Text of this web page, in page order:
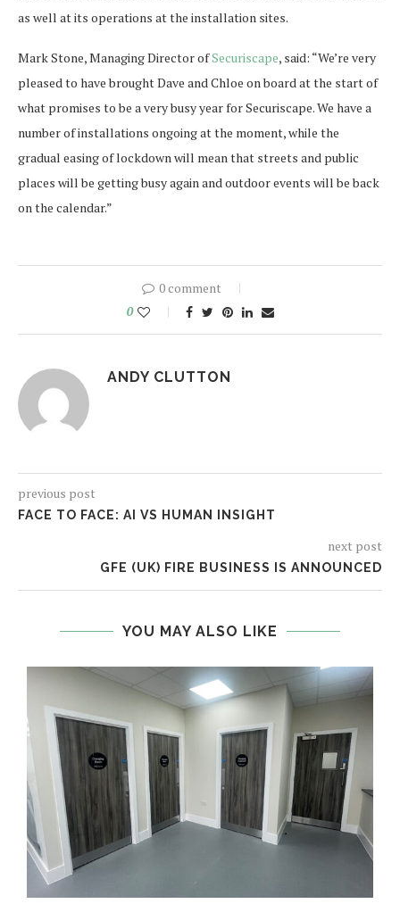
as well at its operations at the installation sites.
Mark Stone, Managing Director ofSecuriscape, said: “We’re very
pleased to have brought Dave and Chloe on board at the start of
what promises to be a very busy year for Securiscape. We have a
number of installations ongoing at the moment, while the
gradual easing of lockdown will mean that streets and public
places will be getting busy again and outdoor events will be back
on the calendar.”
0 comment
0
ANDY CLUTTON
previous post
FACE TO FACE: AI VS HUMAN INSIGHT
next post
GFE (UK) FIRE BUSINESS IS ANNOUNCED
YOU MAY ALSO LIKE